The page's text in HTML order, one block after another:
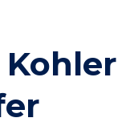
Kohler